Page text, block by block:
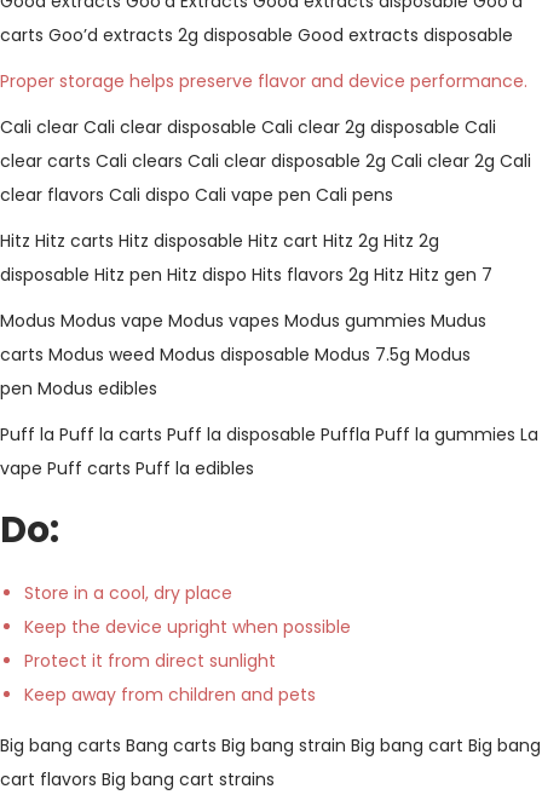
carts Goo’d extracts 2g disposable Good extracts disposable
Proper storage helps preserve flavor and device performance.
Cali clear Cali clear disposable Cali clear 2g disposable Cali
clear carts Cali clears Cali clear disposable 2g Cali clear 2g Cali
clear flavors Cali dispo Cali vape pen Cali pens
Hitz Hitz carts Hitz disposable Hitz cart Hitz 2g Hitz 2g
disposable Hitz pen Hitz dispo Hits flavors 2g Hitz Hitz gen 7
Modus Modus vape Modus vapes Modus gummies Mudus
carts Modus weed Modus disposable Modus 7.5g Modus
pen Modus edibles
Puff la Puff la carts Puff la disposable Puffla Puff la gummies La
vape Puff carts Puff la edibles
Do:
Store in a cool, dry place
Keep the device upright when possible
Protect it from direct sunlight
Keep away from children and pets
Big bang carts Bang carts Big bang strain Big bang cart Big bang
cart flavors Big bang cart strains